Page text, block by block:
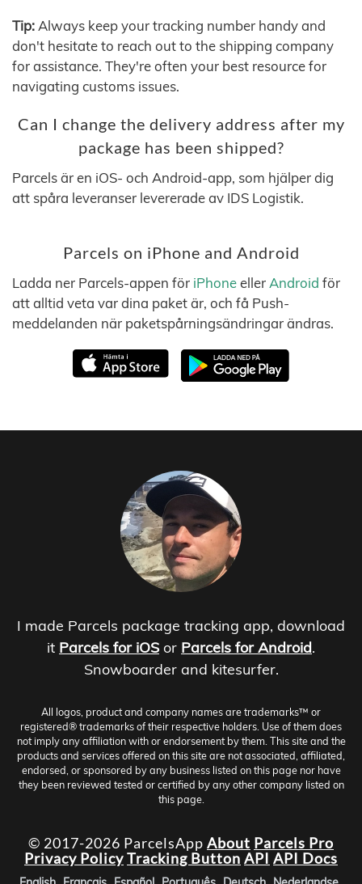
Tip: Always keep your tracking number handy and
don't hesitate to reach out to the shipping company
for assistance. They're often your best resource for
navigating customs issues.
Can I change the delivery address after my
package has been shipped?
Parcels är en iOS- och Android-app, som hjälper dig
att spåra leveranser levererade av IDS Logistik.
Parcels on iPhone and Android
Ladda ner Parcels-appen för iPhoneeller Android för
att alltid veta var dina paket är, och få Push-
meddelanden när paketspårningsändringar ändras.
I made Parcels package tracking app, download
it Parcels for iOS or Parcels for Android.
Snowboarder and kitesurfer.
All logos, product and company names are trademarks™ or
registered® trademarks of their respective holders. Use of them does
not imply any affiliation with or endorsement by them. This site and the
products and services offered on this site are not associated, affiliated,
endorsed, or sponsored by any business listed on this page nor have
they been reviewed tested or certified by any other company listed on
this page.
© 2017-2026 ParcelsApp About Parcels Pro
Privacy PolicyTracking Button API API Docs